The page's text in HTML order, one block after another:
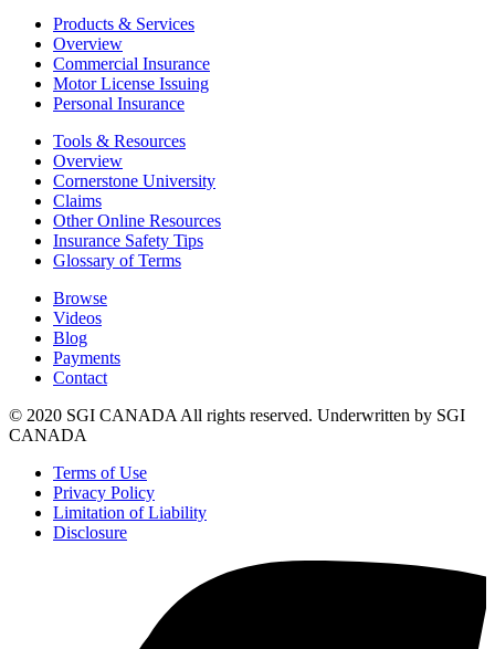
Products & Services
Overview
Commercial Insurance
Motor License Issuing
Personal Insurance
Tools & Resources
Overview
Cornerstone University
Claims
Other Online Resources
Insurance Safety Tips
Glossary of Terms
Browse
Videos
Blog
Payments
Contact
© 2020 SGI CANADA All rights reserved. Underwritten by SGI
CANADA
Terms of Use
Privacy Policy
Limitation of Liability
Disclosure